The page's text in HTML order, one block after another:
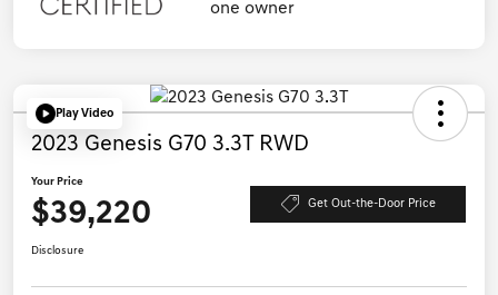
Play Video
2023 Genesis G70 3.3T RWD
Your Price
$39,220 Get Out-the-Door Price
Disclosure